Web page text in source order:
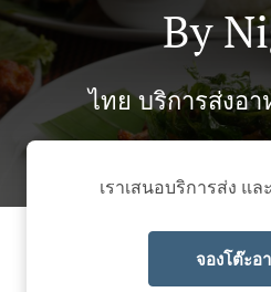
By
ไทย บริการส่งอา
เราเสนอบริการส่ง แ
จองโต๊ะอ